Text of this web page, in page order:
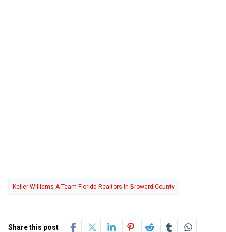
Keller Williams A Team Florida Realtors In Broward County
Share this post